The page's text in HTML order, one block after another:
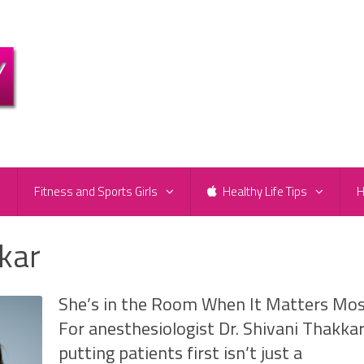
Fitness and Sports Girls Healthy Life Tips
She’s in the Room When It Matters
For anesthesiologist Dr. Shivani
putting patients first isn’t just a